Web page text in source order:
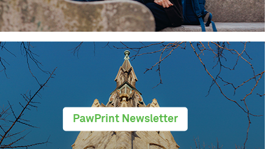
PawPrint Newsletter